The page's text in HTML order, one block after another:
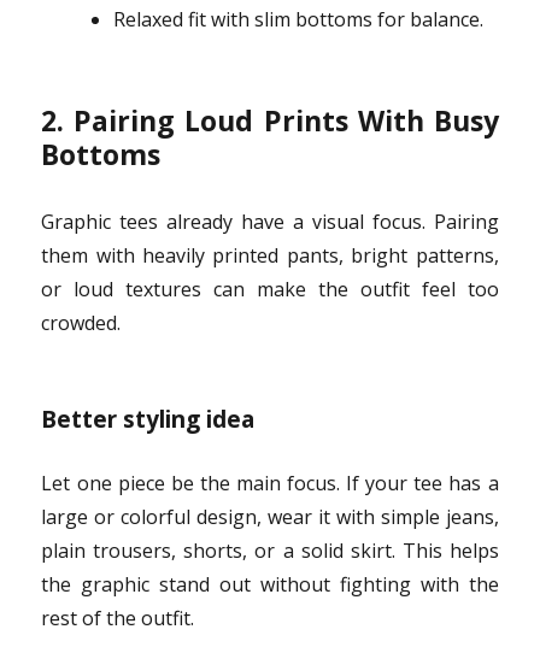
Relaxed fit with slim bottoms for balance.
2. Pairing Loud Prints With Busy
Bottoms
Graphic tees already have a visual focus. Pairing
them with heavily printed pants, bright patterns,
or loud textures can make the outfit feel too
crowded.
Better styling idea
Let one piece be the main focus. If your tee has a
large or colorful design, wear it with simple jeans,
plain trousers, shorts, or a solid skirt. This helps
the graphic stand out without fighting with the
rest of the outfit.